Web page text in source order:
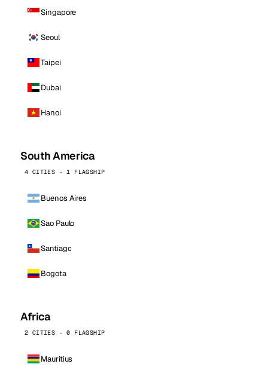
Singapore
Seoul
Taipei
Dubai
Hanoi
South America
4 CITIES · 1 FLAGSHIP
Buenos Aires
Sao Paulo
Santiago
Bogota
Africa
2 CITIES · 0 FLAGSHIP
Mauritius